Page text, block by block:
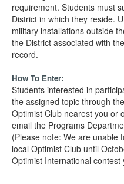
requirement. Students must
District in which they reside.
military installations outside
the District associated with
record.
How To Enter:
Students interested in
the assigned topic through
Optimist Club nearest you or
email the Programs
(Please note: We are unable
local Optimist Club until
Optimist International contest